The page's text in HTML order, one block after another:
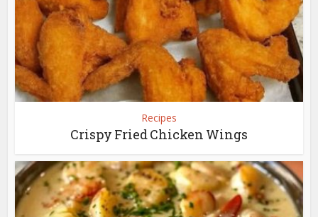
Recipes
Crispy Fried Chicken Wings